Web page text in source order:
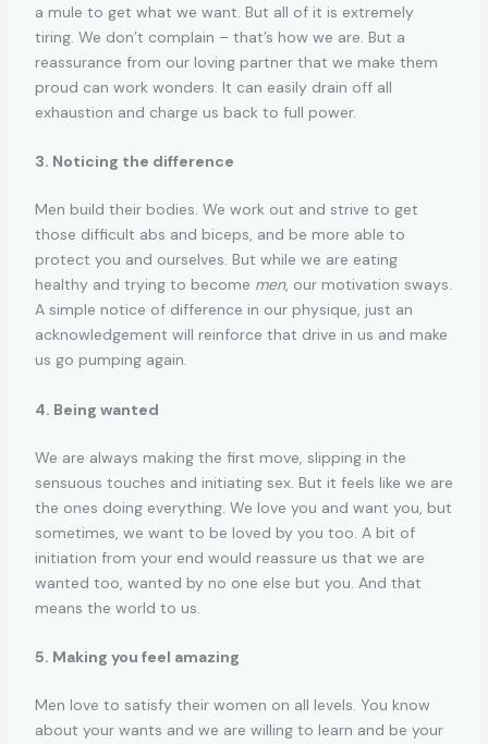
a mule to get what we want. But all of it is extremely
tiring. We don’t complain – that’s how we are. But a
reassurance from our loving partner that we make them
proud can work wonders. It can easily drain off all
exhaustion and charge us back to full power.
3. Noticing the difference
Men build their bodies. We work out and strive to get
those difficult abs and biceps, and be more able to
protect you and ourselves. But while we are eating
healthy and trying to become men, our motivation sways.
A simple notice of difference in our physique, just an
acknowledgement will reinforce that drive in us and make
us go pumping again.
4. Being wanted
We are always making the first move, slipping in the
sensuous touches and initiating sex. But it feels like we are
the ones doing everything. We love you and want you, but
sometimes, we want to be loved by you too. A bit of
initiation from your end would reassure us that we are
wanted too, wanted by no one else but you. And that
means the world to us.
5. Making you feel amazing
Men love to satisfy their women on all levels. You know
about your wants and we are willing to learn and be your